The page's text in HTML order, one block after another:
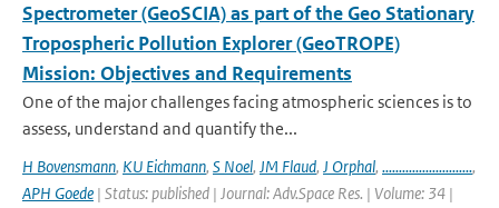
Spectrometer (GeoSCIA) as part of the Geo Stationary
Tropospheric Pollution Explorer (GeoTROPE)
Mission: Objectives and Requirements
One of the major challenges facing atmospheric sciences is to
assess, understand and quantify the...
H Bovensmann, KU Eichmann, S Noel, JM Flaud, J Orphal, ...........................,
APH Goede | Status: published | Journal: Adv.Space Res. | Volume: 34 |